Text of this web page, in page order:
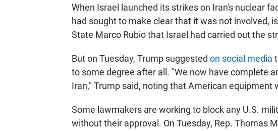
When Israel launched its strikes on Iran's nuclear
had sought to make clear that it was not involved,
State Marco Rubio that Israel had carried out the
But on Tuesday, Trump suggested on social media
to some degree after all. "We now have complete
Iran," Trump said, noting that American equipment
Some lawmakers are working to block any U.S.
without their approval. On Tuesday, Rep. Thomas